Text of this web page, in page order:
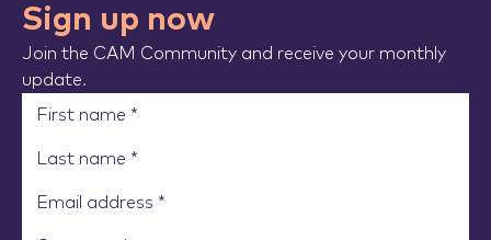
Sign up now
Join the CAM Community and receive your monthly
update.